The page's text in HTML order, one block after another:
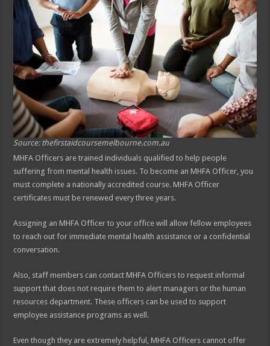
Source: thefirstaidcoursemelbourne.com.au
MHFA Officers are trained individuals qualified to help people
suffering from mental health issues. To become an MHFA Officer, you
must complete a nationally accredited course. MHFA Officer
certificates must be renewed every three years.
Assigning an MHFA Officer to your office will allow fellow employees
to reach out for immediate mental health assistance or a confidential
conversation.
Also, staff members can contact MHFA Officers to request informal
support that does not require them to alert managers or the human
resources department. These officers can be used to support
employee assistance programs as well.
Even though they are extremely helpful, MHFA Officers cannot offer